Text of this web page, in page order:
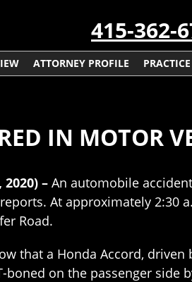
415-362-
ATTORNEY PROFILE
IN MOTOR
– An automobile
At approximately 2:30
Road.
that a Honda Accord,
boned on the passenger side